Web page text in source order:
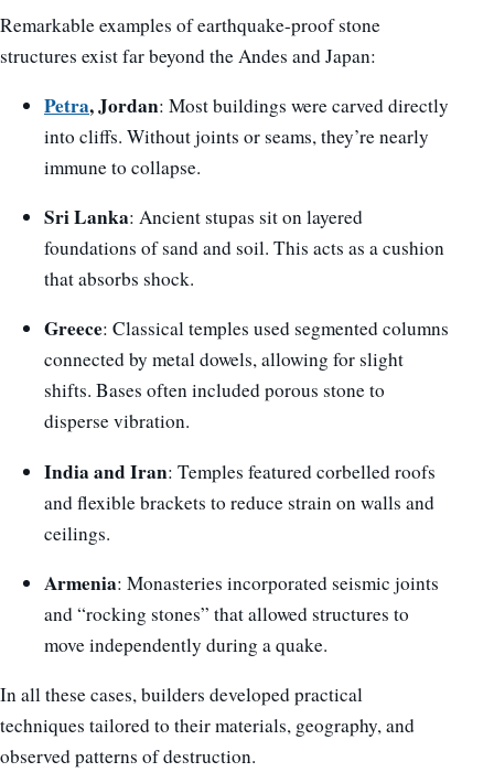
Remarkable examples of earthquake-proof stone
structures exist far beyond the Andes and Japan:
Petra, Jordan: Most buildings were carved directly
into cliffs. Without joints or seams, they’re nearly
immune to collapse.
Sri Lanka: Ancient stupas sit on layered
foundations of sand and soil. This acts as a cushion
that absorbs shock.
Greece: Classical temples used segmented columns
connected by metal dowels, allowing for slight
shifts. Bases often included porous stone to
disperse vibration.
India and Iran: Temples featured corbelled roofs
and flexible brackets to reduce strain on walls and
ceilings.
Armenia: Monasteries incorporated seismic joints
and “rocking stones” that allowed structures to
move independently during a quake.
In all these cases, builders developed practical
techniques tailored to their materials, geography, and
observed patterns of destruction.